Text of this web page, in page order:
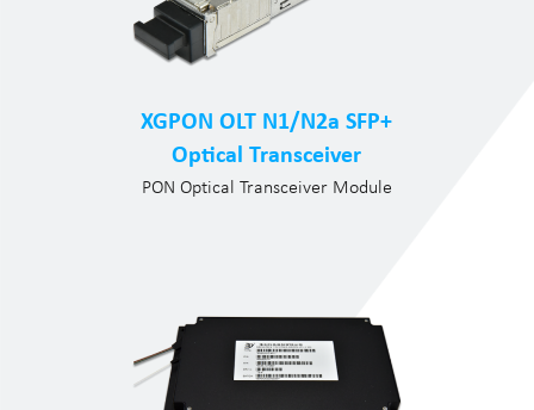
XGPON OLT N1/N2a SFP+
Optical Transceiver
PON Optical Transceiver Module